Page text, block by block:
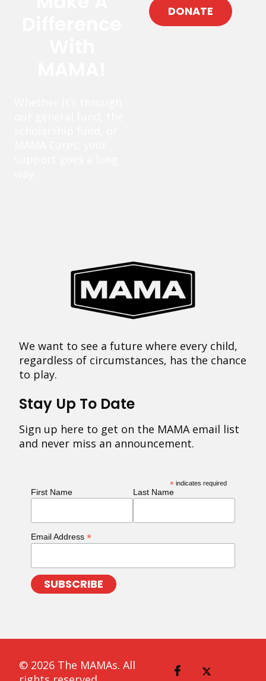
DONATE
We want to see a future where every child,
regardless of circumstances, has the chance
to play.
Stay Up To Date
Sign up here to get on the MAMA email list
and never miss an announcement.
* indicates required
First Name Last Name
Email Address *
© 2026 The MAMAs. All